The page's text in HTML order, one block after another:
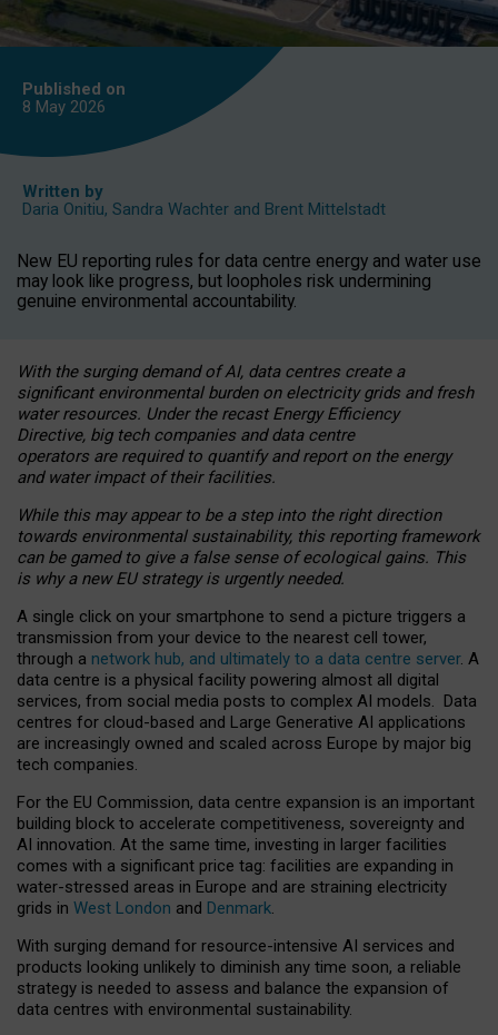
Published on
8 May 2026
Written by
Daria Onitiu, Sandra Wachter and Brent Mittelstadt
New EU reporting rules for data centre energy and water use
may look like progress, but loopholes risk undermining
genuine environmental accountability.
With the surging demand of AI, data centres create a
significant environmental burden on electricity grids and fresh
water resources. Under the recast Energy Efficiency
Directive, big tech companies and data centre
operators are required to quantify and report on the energy
and water impact of their facilities.
While this may appear to be a step into the right direction
towards environmental sustainability, this reporting framework
can be gamed to give a false sense of ecological gains. This
is why a new EU strategy is urgently needed.
A single click on your smartphone to send a picture triggers a
transmission from your device to the nearest cell tower,
through a network hub, and ultimately to a data centre server. A
data centre is a physical facility powering almost all digital
services, from social media posts to complex AI models. Data
centres for cloud-based and Large Generative AI applications
are increasingly owned and scaled across Europe by major big
tech companies.
For the EU Commission, data centre expansion is an important
building block to accelerate competitiveness, sovereignty and
AI innovation. At the same time, investing in larger facilities
comes with a significant price tag: facilities are expanding in
water-stressed areas in Europe and are straining electricity
grids in West London and Denmark.
With surging demand for resource-intensive AI services and
products looking unlikely to diminish any time soon, a reliable
strategy is needed to assess and balance the expansion of
data centres with environmental sustainability.